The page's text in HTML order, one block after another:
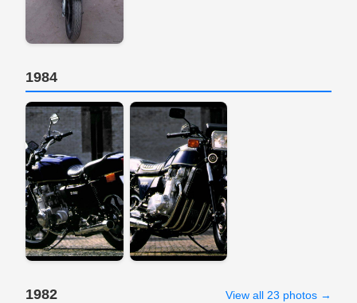
1984
1982 View all 23 photos →